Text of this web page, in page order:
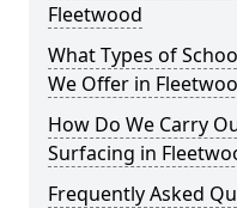
Fleetwood
What Types of
We Offer in
How Do We Carry
Surfacing in
Frequently Asked